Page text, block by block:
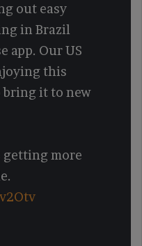
out easy
in Brazil
app. Our US
this
it to new
more